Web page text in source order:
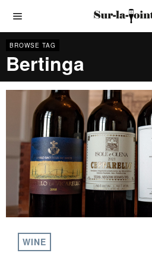
BROWSE TAG
Bertinga
WINE